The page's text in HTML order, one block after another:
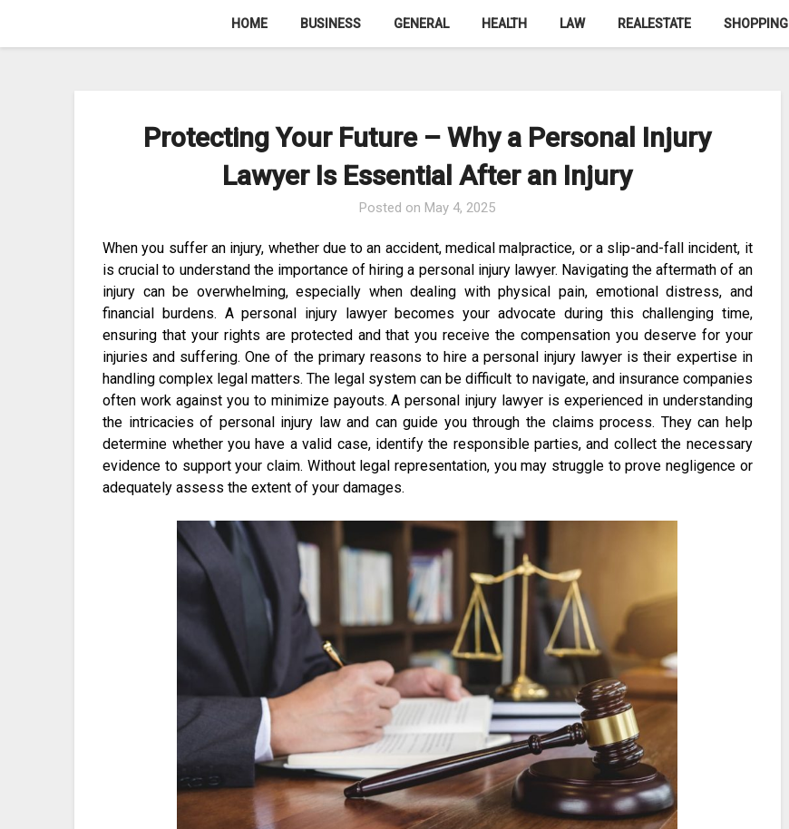
HOME BUSINESS GENERAL HEALTH LAW REALESTATE SHOPPING
Protecting Your Future – Why a Personal Injury
Lawyer Is Essential After an Injury
Posted on May 4, 2025
When you suffer an injury, whether due to an accident, medical malpractice, or a slip-and-fall incident, it
is crucial to understand the importance of hiring a personal injury lawyer. Navigating the aftermath of an
injury can be overwhelming, especially when dealing with physical pain, emotional distress, and
financial burdens. A personal injury lawyer becomes your advocate during this challenging time,
ensuring that your rights are protected and that you receive the compensation you deserve for your
injuries and suffering. One of the primary reasons to hire a personal injury lawyer is their expertise in
handling complex legal matters. The legal system can be difficult to navigate, and insurance companies
often work against you to minimize payouts. A personal injury lawyer is experienced in understanding
the intricacies of personal injury law and can guide you through the claims process. They can help
determine whether you have a valid case, identify the responsible parties, and collect the necessary
evidence to support your claim. Without legal representation, you may struggle to prove negligence or
adequately assess the extent of your damages.